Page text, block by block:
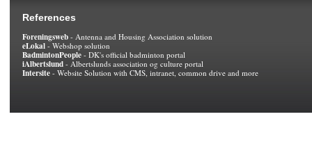
References
Foreningsweb - Antenna and Housing Association solution
eLokal - Webshop solution
BadmintonPeople - DK's official badminton portal
iAlbertslund - Albertslunds association og culture portal
Intersite - Website Solution with CMS, intranet, common drive and more